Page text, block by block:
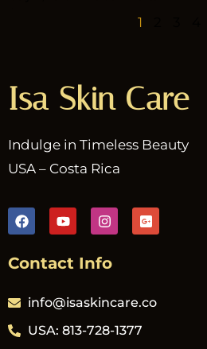
1
Isa Skin Care
Indulge in Timeless Beauty
USA – Costa Rica
Contact Info
info@isaskincare.co
USA: 813-728-1377